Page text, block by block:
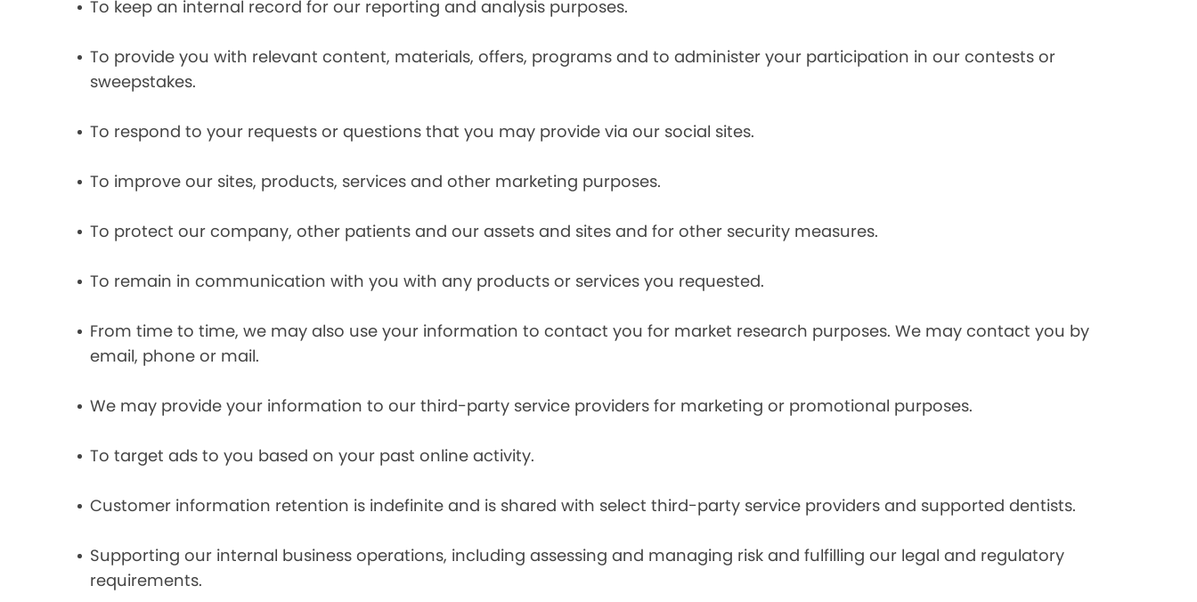
To keep an internal record for our reporting and analysis purposes.
To provide you with relevant content, materials, offers, programs and to administer your participation in our contests or
sweepstakes.
To respond to your requests or questions that you may provide via our social sites.
To improve our sites, products, services and other marketing purposes.
To protect our company, other patients and our assets and sites and for other security measures.
To remain in communication with you with any products or services you requested.
From time to time, we may also use your information to contact you for market research purposes. We may contact you by
email, phone or mail.
We may provide your information to our third-party service providers for marketing or promotional purposes.
To target ads to you based on your past online activity.
Customer information retention is indefinite and is shared with select third-party service providers and supported dentists.
Supporting our internal business operations, including assessing and managing risk and fulfilling our legal and regulatory
requirements.